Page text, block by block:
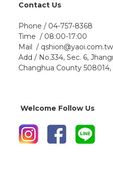
Contact Us
Phone / 04-757-8368
Time / 08:00-17:00
Mail / qshion@yaoi.com.tw
Add / No.334, Sec. 6,
Changhua County 508014,
Welcome Follow Us